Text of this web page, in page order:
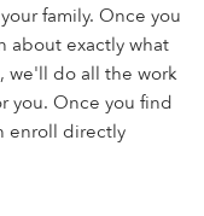
family. Once you
about exactly what
we'll do all the work
you. Once you find
enroll directly